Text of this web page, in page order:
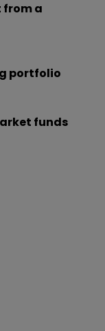
from a
portfolio
funds